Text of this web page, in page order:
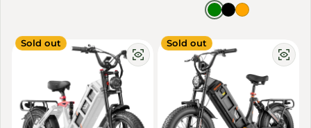
Sold out Sold out